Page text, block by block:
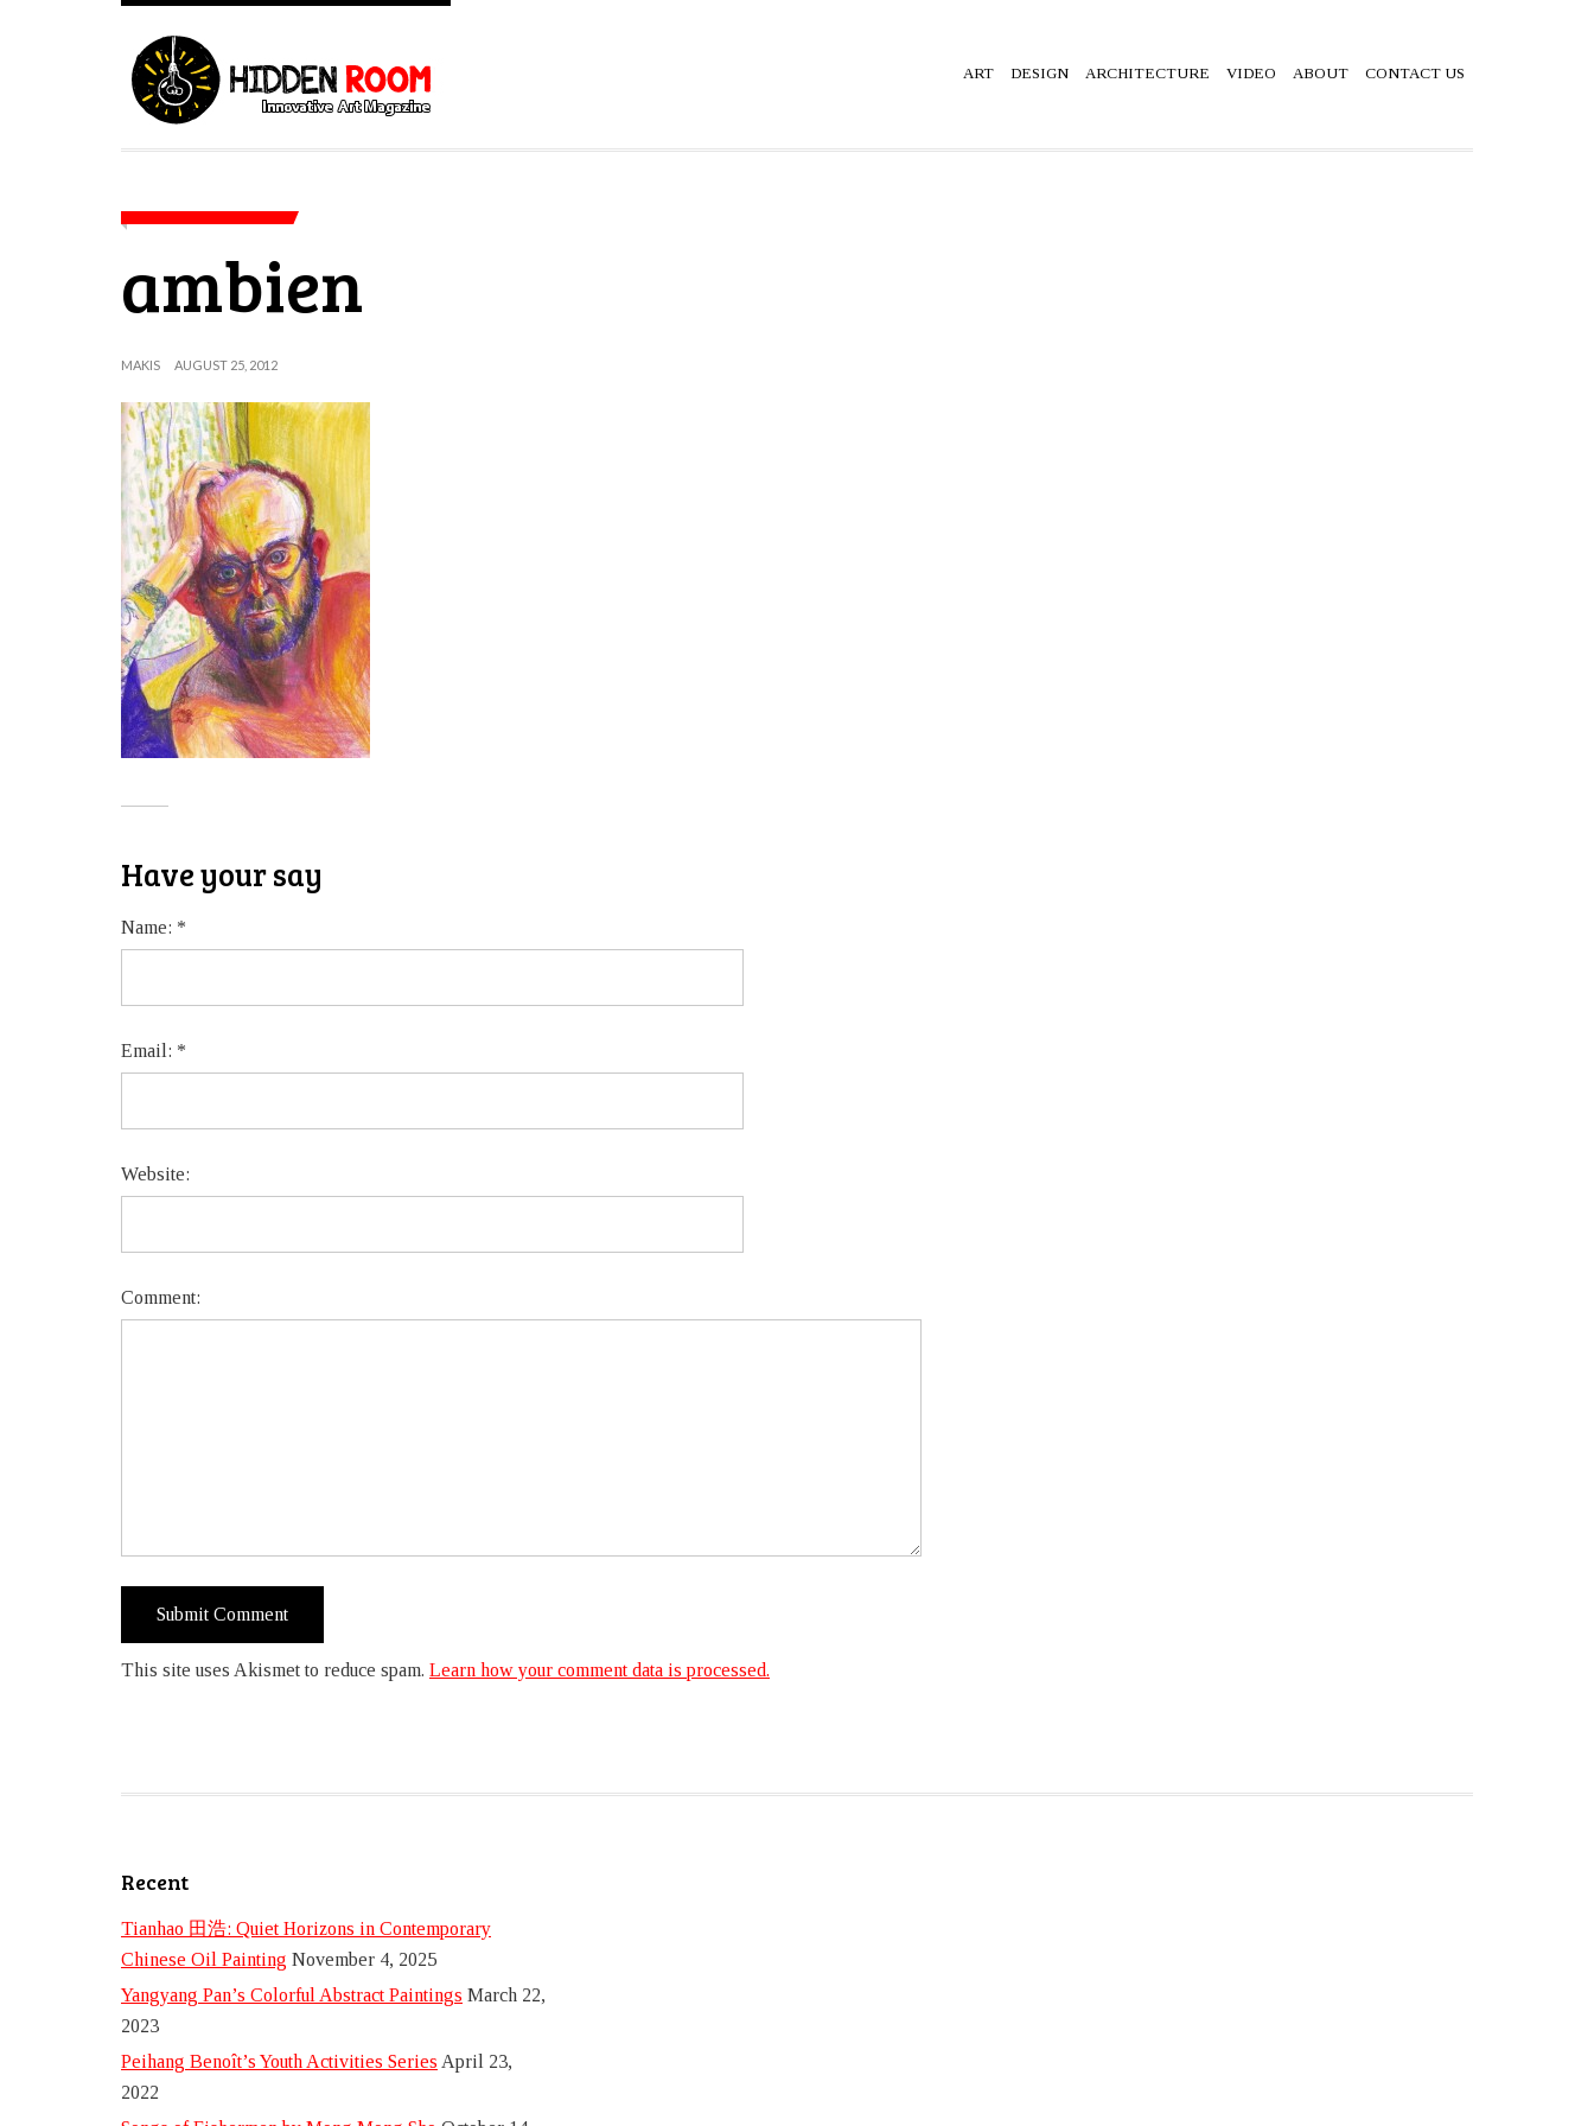
ART DESIGN ARCHITECTURE VIDEO ABOUT CONTACT US
ambien
MAKIS AUGUST 25, 2012
Have your say
Name: *
Email: *
Website:
Comment:
This site uses Akismet to reduce spam. Learn how your comment data is processed.
Recent
Tianhao 田浩: Quiet Horizons in Contemporary
Chinese Oil Painting November 4, 2025
Yangyang Pan’s Colorful Abstract Paintings March 22,
2023
Peihang Benoît’s Youth Activities Series April 23,
2022